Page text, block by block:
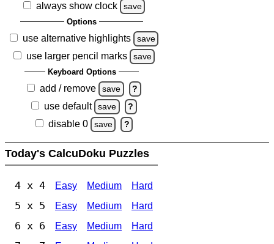
always show clock
save
Options
use alternative highlights save
use larger pencil marks save
Keyboard Options
add / remove save ?
use default save ?
disable 0 save ?
Today's CalcuDoku Puzzles
4 x 4 Easy Medium Hard
5 x 5 Easy Medium Hard
6 x 6 Easy Medium Hard